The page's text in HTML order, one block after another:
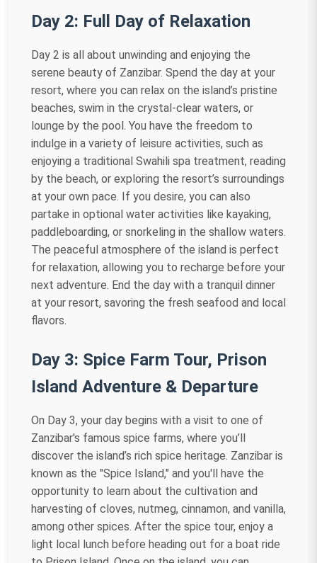
Day 2: Full Day of Relaxation
Day 2 is all about unwinding and enjoying the
serene beauty of Zanzibar. Spend the day at your
resort, where you can relax on the island’s pristine
beaches, swim in the crystal-clear waters, or
lounge by the pool. You have the freedom to
indulge in a variety of leisure activities, such as
enjoying a traditional Swahili spa treatment, reading
by the beach, or exploring the resort’s surroundings
at your own pace. If you desire, you can also
partake in optional water activities like kayaking,
paddleboarding, or snorkeling in the shallow waters.
The peaceful atmosphere of the island is perfect
for relaxation, allowing you to recharge before your
next adventure. End the day with a tranquil dinner
at your resort, savoring the fresh seafood and local
flavors.
Day 3: Spice Farm Tour, Prison
Island Adventure & Departure
On Day 3, your day begins with a visit to one of
Zanzibar's famous spice farms, where you’ll
discover the island’s rich spice heritage. Zanzibar is
known as the "Spice Island," and you'll have the
opportunity to learn about the cultivation and
harvesting of cloves, nutmeg, cinnamon, and vanilla,
among other spices. After the spice tour, enjoy a
light local lunch before heading out for a boat ride